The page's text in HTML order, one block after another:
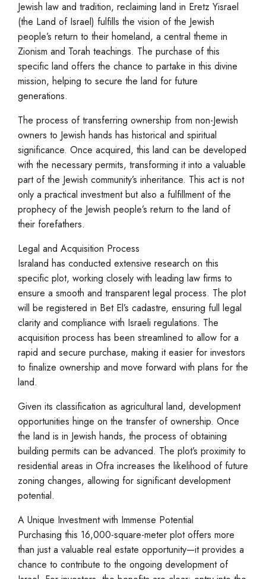
Jewish law and tradition, reclaiming land in Eretz Yisrael
(the Land of Israel) fulfills the vision of the Jewish
people’s return to their homeland, a central theme in
Zionism and Torah teachings. The purchase of this
specific land offers the chance to partake in this divine
mission, helping to secure the land for future
generations.
The process of transferring ownership from non-Jewish
owners to Jewish hands has historical and spiritual
significance. Once acquired, this land can be developed
with the necessary permits, transforming it into a valuable
part of the Jewish community’s inheritance. This act is not
only a practical investment but also a fulfillment of the
prophecy of the Jewish people’s return to the land of
their forefathers.
Legal and Acquisition Process
Israland has conducted extensive research on this
specific plot, working closely with leading law firms to
ensure a smooth and transparent legal process. The plot
will be registered in Bet El’s cadastre, ensuring full legal
clarity and compliance with Israeli regulations. The
acquisition process has been streamlined to allow for a
rapid and secure purchase, making it easier for investors
to finalize ownership and move forward with plans for the
land.
Given its classification as agricultural land, development
opportunities hinge on the transfer of ownership. Once
the land is in Jewish hands, the process of obtaining
building permits can be advanced. The plot’s proximity to
residential areas in Ofra increases the likelihood of future
zoning changes, allowing for significant development
potential.
A Unique Investment with Immense Potential
Purchasing this 16,000-square-meter plot offers more
than just a valuable real estate opportunity—it provides a
chance to contribute to the ongoing development of